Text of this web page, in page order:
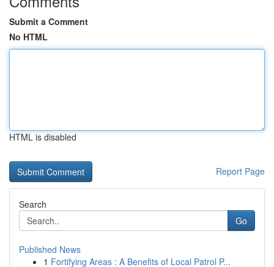
Submit a Comment
No HTML
HTML is disabled
Report Page
Search
Go
Published News
1 Fortifying Areas : A Benefits of Local Patrol P...